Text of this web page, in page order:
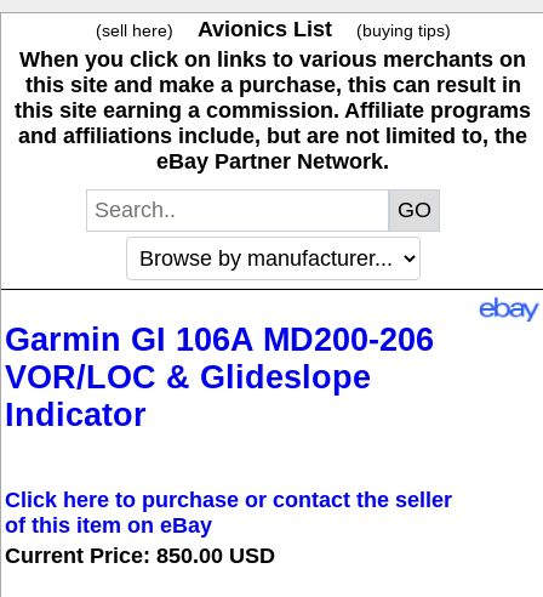
(sell here) Avionics List (buying tips)
When you click on links to various merchants on
this site and make a purchase, this can result in
this site earning a commission. Affiliate programs
and affiliations include, but are not limited to, the
eBay Partner Network.
Garmin GI 106A MD200-206
VOR/LOC & Glideslope
Indicator
Click here to purchase or contact the seller
of this item on eBay
Current Price: 850.00 USD